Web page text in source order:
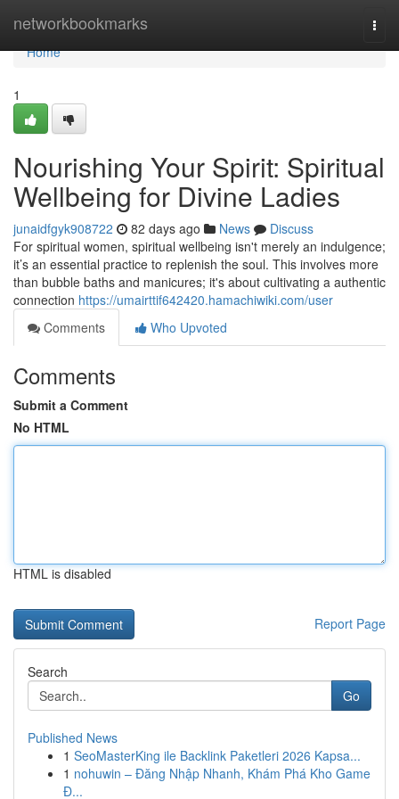
networkbookmarks
Home
Home
1
Nourishing Your Spirit: Spiritual
Wellbeing for Divine Ladies
junaidfgyk908722 82 days ago News
Discuss
For spiritual women, spiritual wellbeing isn't merely an indulgence;
it’s an essential practice to replenish the soul. This involves more
than bubble baths and manicures; it's about cultivating a authentic
connection https://umairttif642420.hamachiwiki.com/user
Comments
Who Upvoted
Comments
Submit a Comment
No HTML
HTML is disabled
Report Page
Search
Go
Published News
1 SeoMasterKing ile Backlink Paketleri 2026 Kapsa...
1 nohuwin – Đăng Nhập Nhanh, Khám Phá Kho Game
Đ...